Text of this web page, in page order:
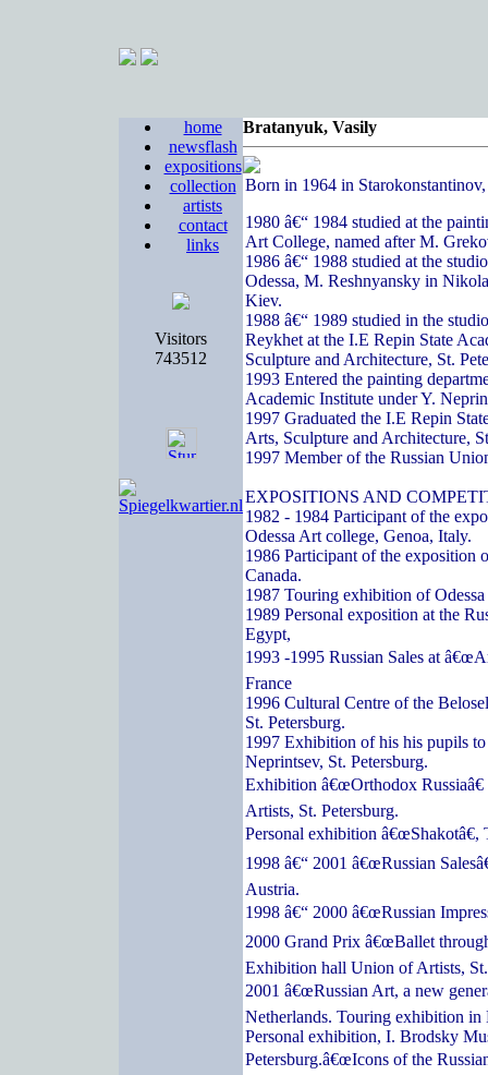
home
newsflash
expositions
collection
artists
contact
links
Visitors
743512
Bratanyuk, Vasily
Born in 1964 in
1980 â€“ 1984 studied at the
Art College, named after M.
1986 â€“ 1988 studied at the
Odessa, M. Reshnyansky in
Kiev.
1988 â€“ 1989 studied in the
Reykhet at the I.E Repin State
Sculpture and Architecture, St.
1993 Entered the painting
Academic Institute under Y.
1997 Graduated the I.E Repin
Arts, Sculpture and Architecture,
1997 Member of the Russian
EXPOSITIONS AND
1982 - 1984 Participant of the
Odessa Art college, Genoa, Italy.
1986 Participant of the exposition
Canada.
1987 Touring exhibition of
1989 Personal exposition at the
Egypt,
1993 -1995 Russian Sales at
France
1996 Cultural Centre of the
St. Petersburg.
1997 Exhibition of his his pupils
Neprintsev, St. Petersburg.
Exhibition â€œOrthodox
Artists, St. Petersburg.
Personal exhibition â€œShakotâ€,
1998 â€“ 2001 â€œRussian
Austria.
1998 â€“ 2000 â€œRussian
2000 Grand Prix â€œBallet
Exhibition hall Union of Artists,
2001 â€œRussian Art, a new
Netherlands. Touring exhibition in
Personal exhibition, I. Brodsky
Petersburg.â€œIcons of the